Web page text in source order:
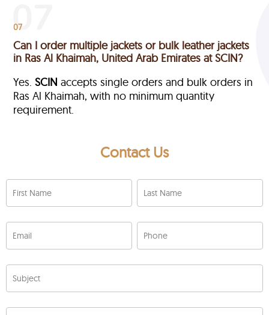
07
Can I order multiple jackets or bulk leather jackets
in Ras Al Khaimah, United Arab Emirates at SCIN?
Yes.SCIN accepts single orders and bulk orders in
Ras Al Khaimah, with no minimum quantity
requirement.
Contact Us
First Name Last Name
Email Phone
Subject